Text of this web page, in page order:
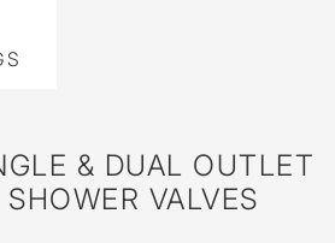
& DUAL OUTLET
VALVES